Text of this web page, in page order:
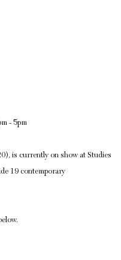
- 5pm
, is currently on show at Studies
19 contemporary